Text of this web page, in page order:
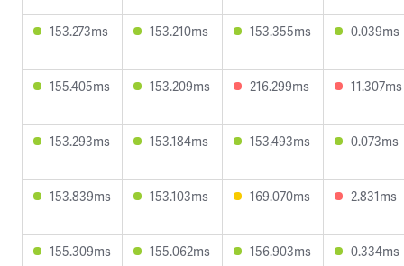
153.273ms 153.210ms 153.355ms 0.039ms
155.405ms 153.209ms 216.299ms 11.307ms
153.293ms 153.184ms 153.493ms 0.073ms
153.839ms 153.103ms 169.070ms 2.831ms
155.309ms 155.062ms 156.903ms 0.334ms